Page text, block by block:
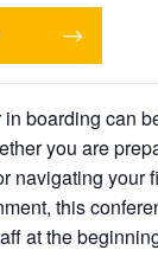
boarding can
you are
navigating your
this
at the